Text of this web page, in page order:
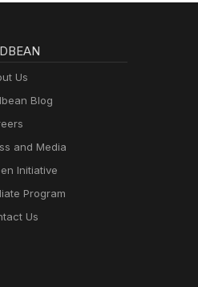
Us
Blog
and Media
Initiative
Program
Us